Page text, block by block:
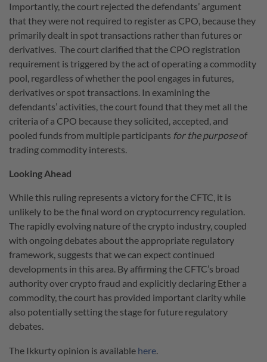
Importantly, the court rejected the defendants’ argument
that they were not required to register as CPO, because they
primarily dealt in spot transactions rather than futures or
derivatives. The court clarified that the CPO registration
requirement is triggered by the act of operating a commodity
pool, regardless of whether the pool engages in futures,
derivatives or spot transactions. In examining the
defendants’ activities, the court found that they met all the
criteria of a CPO because they solicited, accepted, and
pooled funds from multiple participants for the purposeof
trading commodity interests.
Looking Ahead
While this ruling represents a victory for the CFTC, it is
unlikely to be the final word on cryptocurrency regulation.
The rapidly evolving nature of the crypto industry, coupled
with ongoing debates about the appropriate regulatory
framework, suggests that we can expect continued
developments in this area. By affirming the CFTC’s broad
authority over crypto fraud and explicitly declaring Ether a
commodity, the court has provided important clarity while
also potentially setting the stage for future regulatory
debates.
The Ikkurty opinion is available here